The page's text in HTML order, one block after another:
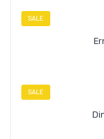
SALE
SALE